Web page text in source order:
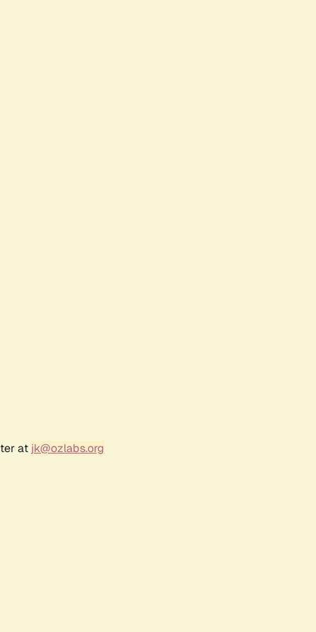
at jk@ozlabs.org